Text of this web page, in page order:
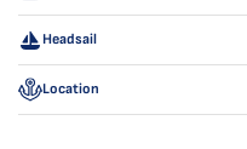
Headsail
Location